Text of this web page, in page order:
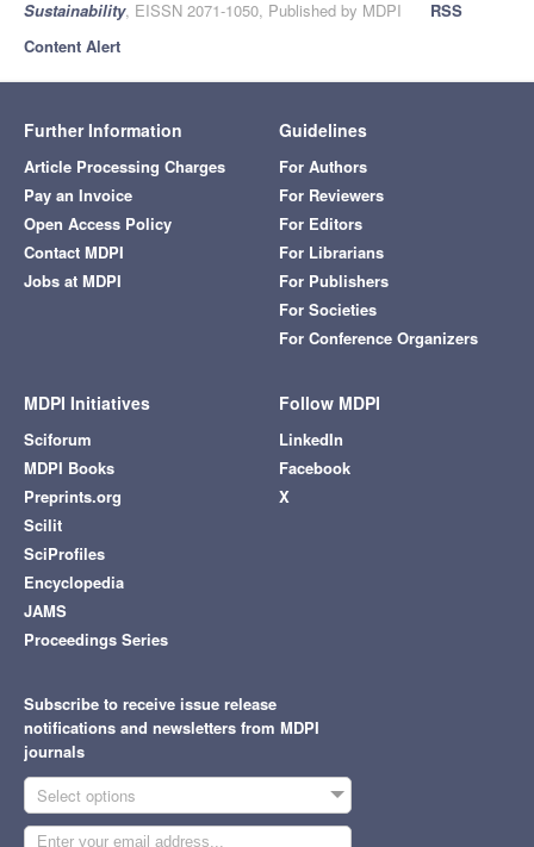
Sustainability, EISSN 2071-1050, Published by MDPI
RSS
Content Alert
Further Information
Article Processing Charges
Pay an Invoice
Open Access Policy
Contact MDPI
Jobs at MDPI
Guidelines
For Authors
For Reviewers
For Editors
For Librarians
For Publishers
For Societies
For Conference Organizers
MDPI Initiatives
Sciforum
MDPI Books
Preprints.org
Scilit
SciProfiles
Encyclopedia
JAMS
Proceedings Series
Follow MDPI
LinkedIn
Facebook
X
Subscribe to receive issue release
notifications and newsletters from MDPI
journals
Select options